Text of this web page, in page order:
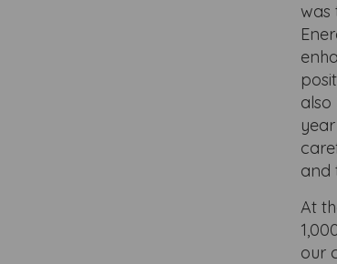
was
also
and
At
our